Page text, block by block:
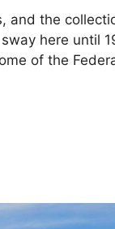
and the
here until
of the